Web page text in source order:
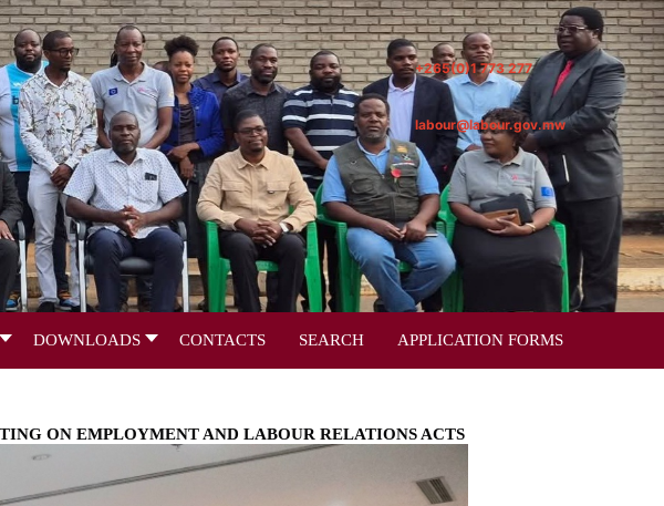
+265(0)1 773 277
labour@labour.gov.mw
DOWNLOADS CONTACTS SEARCH APPLICATION FORMS
ON EMPLOYMENT AND LABOUR RELATIONS ACTS